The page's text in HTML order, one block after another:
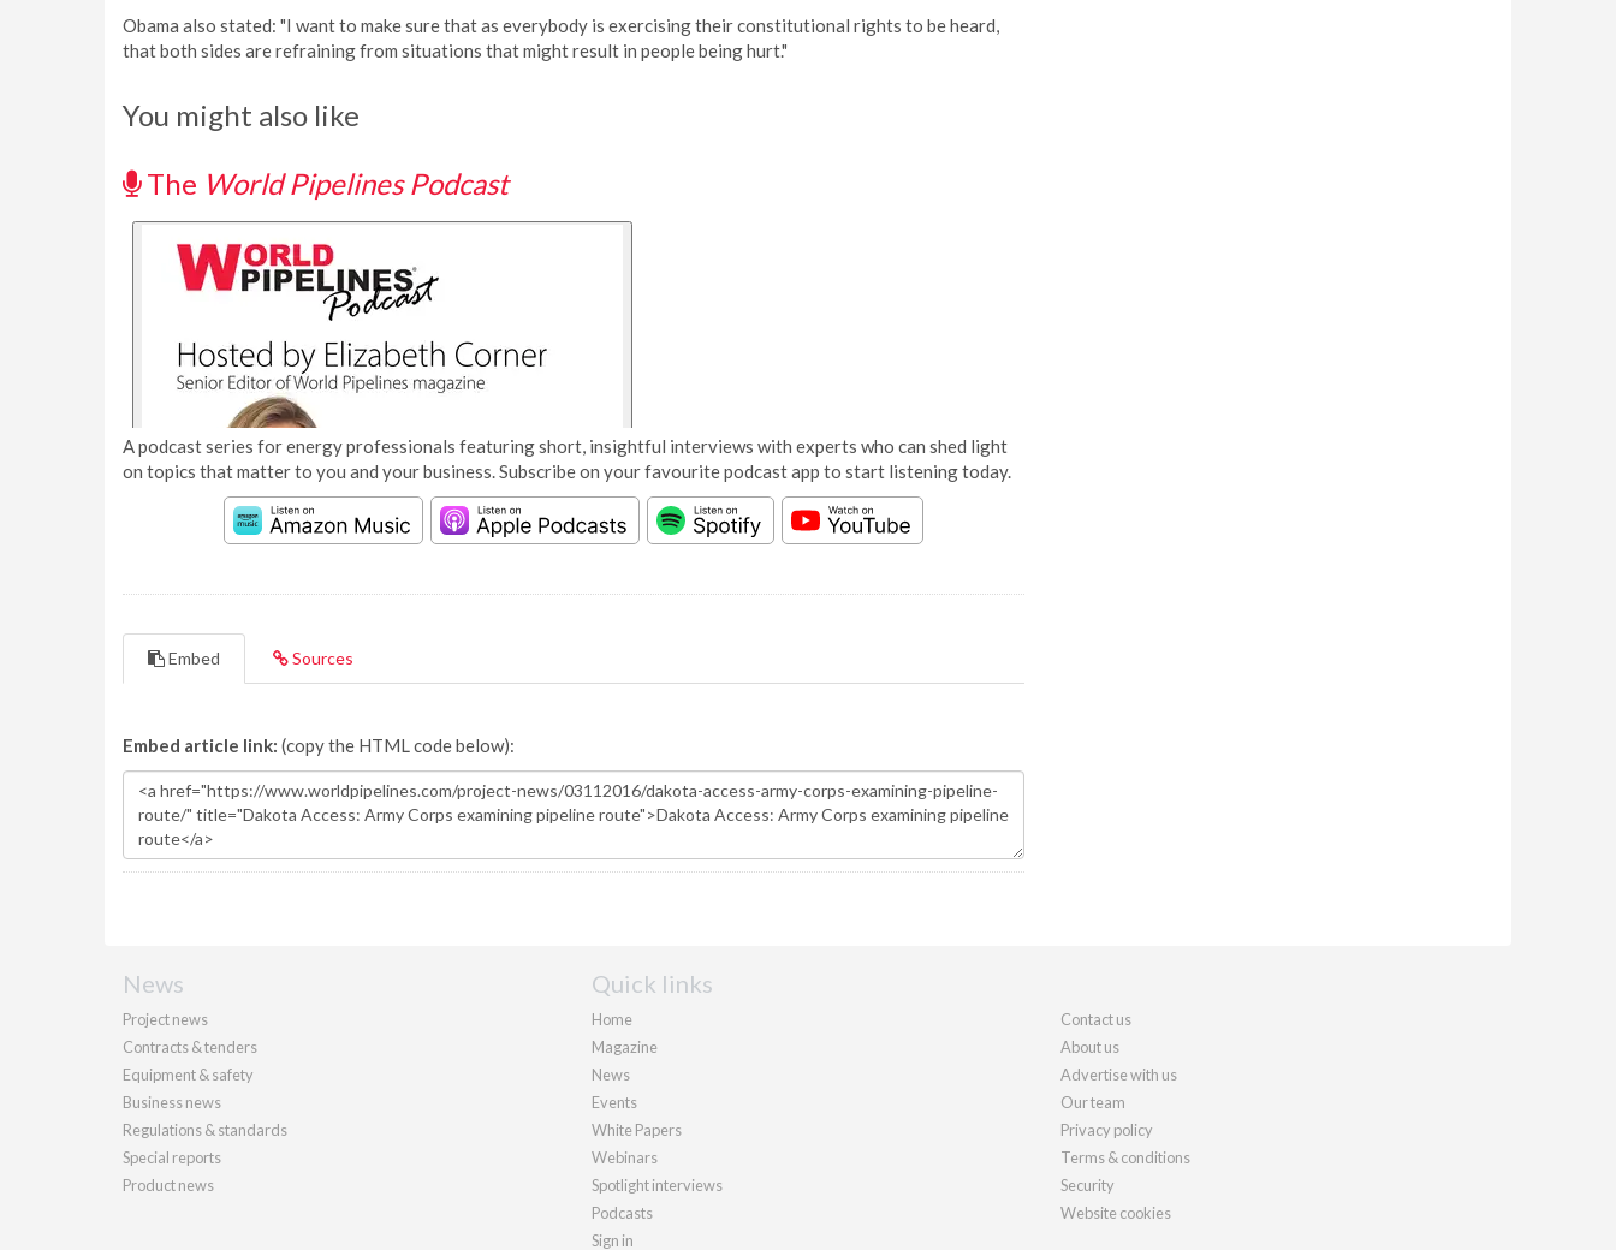
Obama also stated: "I want to make sure that as everybody is exercising their constitutional rights to be heard,
that both sides are refraining from situations that might result in people being hurt."
You might also like
The World Pipelines Podcast
A podcast series for energy professionals featuring short, insightful interviews with experts who can shed light
on topics that matter to you and your business. Subscribe on your favourite podcast app to start listening today.
Embed Sources
Embed article link: (copy the HTML code below):
News
Project news
Contracts & tenders
Equipment & safety
Business news
Regulations & standards
Special reports
Product news
Quick links
Home
Magazine
News
Events
White Papers
Webinars
Spotlight interviews
Podcasts
Sign in
Contact us
About us
Advertise with us
Our team
Privacy policy
Terms & conditions
Security
Website cookies